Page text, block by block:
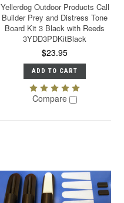
Yellerdog Outdoor Products Call
Builder Prey and Distress Tone
Board Kit 3 Black with Reeds
3YDD3PDKitBlack
$23.95
ADD TO CART
Compare